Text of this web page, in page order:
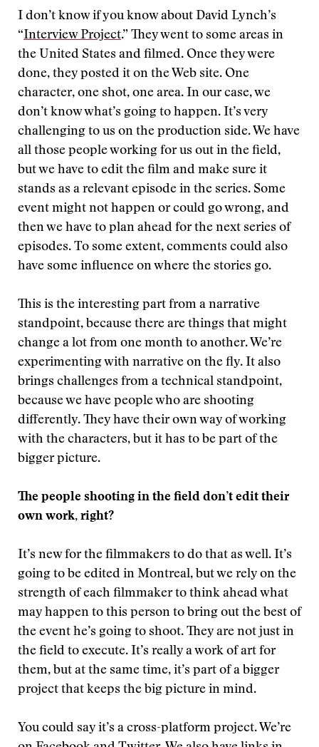
I don’t know if you know about David Lynch’s
“Interview Project.” They went to some areas in
the United States and filmed. Once they were
done, they posted it on the Web site. One
character, one shot, one area. In our case, we
don’t know what’s going to happen. It’s very
challenging to us on the production side. We have
all those people working for us out in the field,
but we have to edit the film and make sure it
stands as a relevant episode in the series. Some
event might not happen or could go wrong, and
then we have to plan ahead for the next series of
episodes. To some extent, comments could also
have some influence on where the stories go.
This is the interesting part from a narrative
standpoint, because there are things that might
change a lot from one month to another. We’re
experimenting with narrative on the fly. It also
brings challenges from a technical standpoint,
because we have people who are shooting
differently. They have their own way of working
with the characters, but it has to be part of the
bigger picture.
The people shooting in the field don’t edit their
own work, right?
It’s new for the filmmakers to do that as well. It’s
going to be edited in Montreal, but we rely on the
strength of each filmmaker to think ahead what
may happen to this person to bring out the best of
the event he’s going to shoot. They are not just in
the field to execute. It’s really a work of art for
them, but at the same time, it’s part of a bigger
project that keeps the big picture in mind.
You could say it’s a cross-platform project. We’re